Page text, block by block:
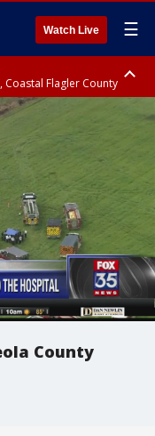
Watch Live ☰
Coastal Flagler County
Volusia County
County